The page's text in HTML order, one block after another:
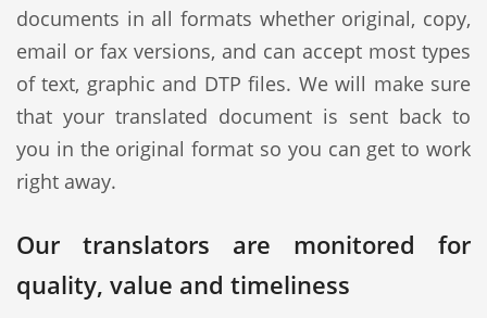
documents in all formats whether original, copy,
email or fax versions, and can accept most types
of text, graphic and DTP files. We will make sure
that your translated document is sent back to
you in the original format so you can get to work
right away.
Our translators are monitored for
quality, value and timeliness